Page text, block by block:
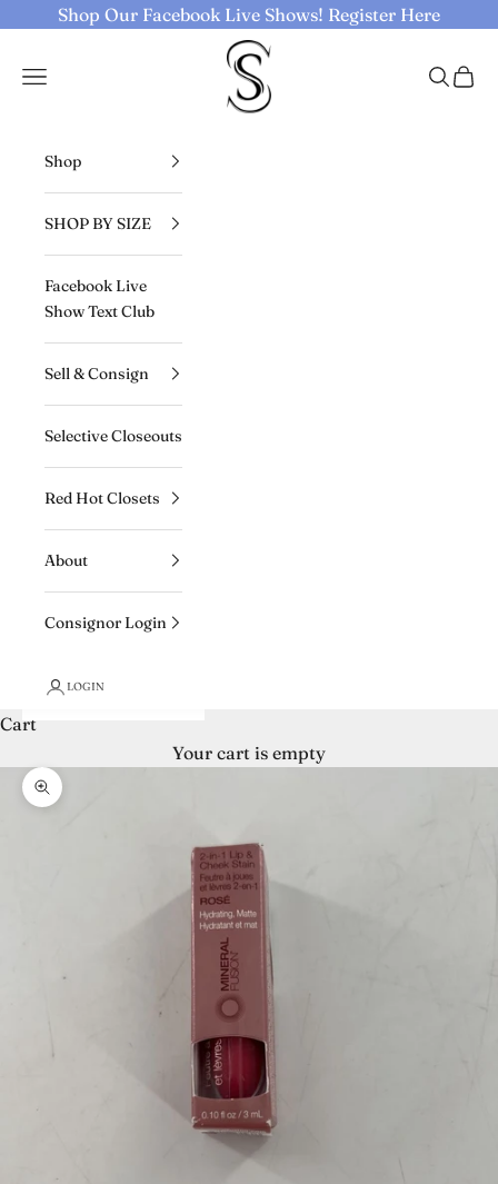
Skip to contentShop Our Facebook Live Shows! Register Here
Selective Seconds
Navigation menu
Search
Cart
Shop
SHOP BY SIZE
Facebook Live
Show Text Club
Sell & Consign
Selective Closeouts
Red Hot Closets
About
Consignor Login
LOGIN
Cart
Your cart is empty
Zoom picture